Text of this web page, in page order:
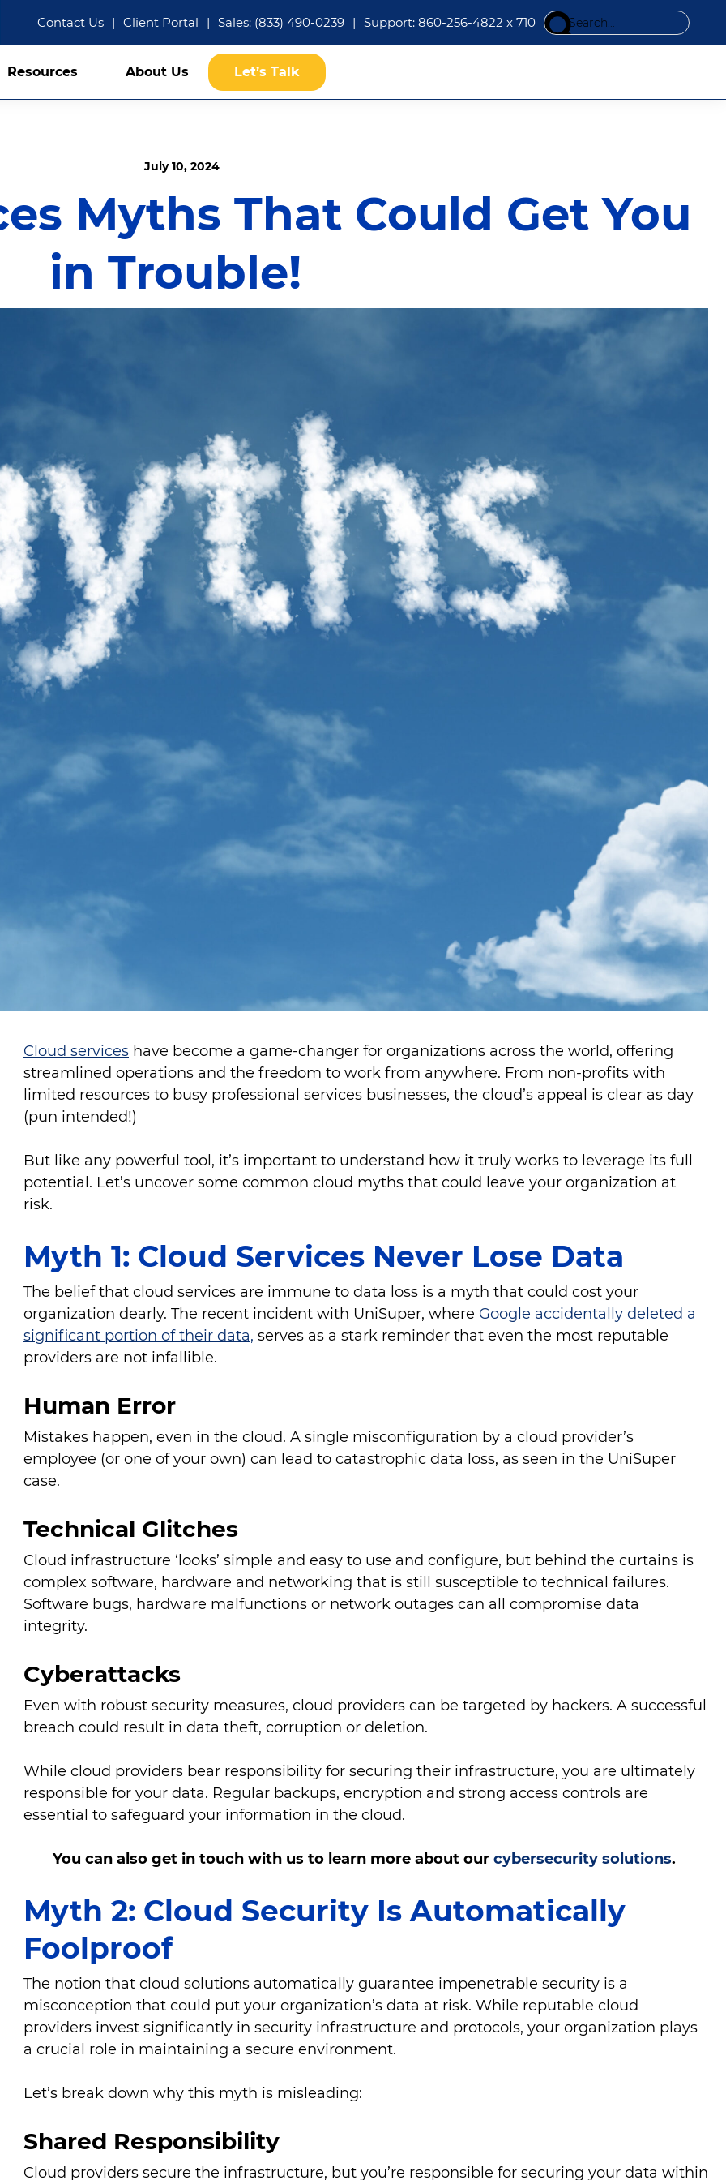
Contact Us | Client Portal | Sales: (833) 490-0239 | Support: 860-256-4822 x 710 Search
this
Resources About Us Let’s Talk
July 10, 2024
Myths That Could Get You
in Trouble!
Cloud services have become a game-changer for organizations across the world, offering
streamlined operations and the freedom to work from anywhere. From non-profits with
limited resources to busy professional services businesses, the cloud’s appeal is clear as day
(pun intended!)
But like any powerful tool, it’s important to understand how it truly works to leverage its full
potential. Let’s uncover some common cloud myths that could leave your organization at
risk.
Myth 1: Cloud Services Never Lose Data
The belief that cloud services are immune to data loss is a myth that could cost your
organization dearly. The recent incident with UniSuper, where Google accidentally deleted a
significant portion of their data, serves as a stark reminder that even the most reputable
providers are not infallible.
Human Error
Mistakes happen, even in the cloud. A single misconfiguration by a cloud provider’s
employee (or one of your own) can lead to catastrophic data loss, as seen in the UniSuper
case.
Technical Glitches
Cloud infrastructure ‘looks’ simple and easy to use and configure, but behind the curtains is
complex software, hardware and networking that is still susceptible to technical failures.
Software bugs, hardware malfunctions or network outages can all compromise data
integrity.
Cyberattacks
Even with robust security measures, cloud providers can be targeted by hackers. A successful
breach could result in data theft, corruption or deletion.
While cloud providers bear responsibility for securing their infrastructure, you are ultimately
responsible for your data. Regular backups, encryption and strong access controls are
essential to safeguard your information in the cloud.
You can also get in touch with us to learn more about our cybersecurity solutions.
Myth 2: Cloud Security Is Automatically
Foolproof
The notion that cloud solutions automatically guarantee impenetrable security is a
misconception that could put your organization’s data at risk. While reputable cloud
providers invest significantly in security infrastructure and protocols, your organization plays
a crucial role in maintaining a secure environment.
Let’s break down why this myth is misleading:
Shared Responsibility
Cloud providers secure the infrastructure, but you’re responsible for securing your data within